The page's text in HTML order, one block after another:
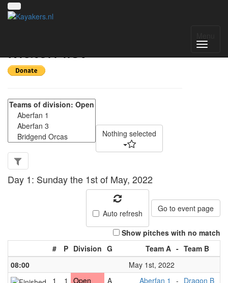
Match list
Nothing selected
Day 1: Sunday the 1st of May, 2022
Auto refresh Go to event page
Show pitches with no match
#
P Division G Team A - Team B
08:00
May 1st, 2022
1
1 Open A
Aberfan 1
- Dragon B